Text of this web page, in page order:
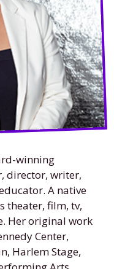
winning
director, writer,
A native
theater, film, tv,
Her original work
Center,
Harlem Stage,